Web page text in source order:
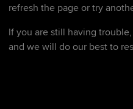
refresh the page or try
If you are still having
and we will do our best to